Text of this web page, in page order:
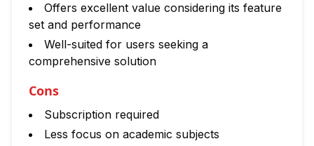
Offers excellent value considering its feature
set and performance
Well-suited for users seeking a
comprehensive solution
Cons
Subscription required
Less focus on academic subjects